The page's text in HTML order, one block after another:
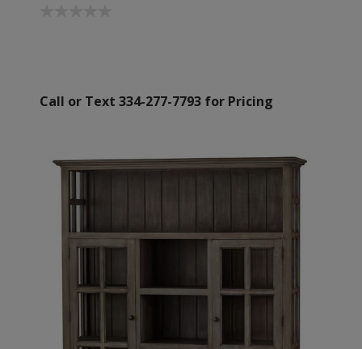
Call or Text 334-277-7793 for Pricing